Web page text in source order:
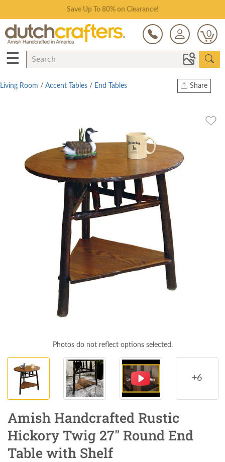
Save Up To 80% on Clearance!
0
☰
Share
Twitter
Living Room / Accent Tables / End Tables
Photos do not reflect options selected.
+6
Amish Handcrafted Rustic
Hickory Twig 27" Round End
Table with Shelf